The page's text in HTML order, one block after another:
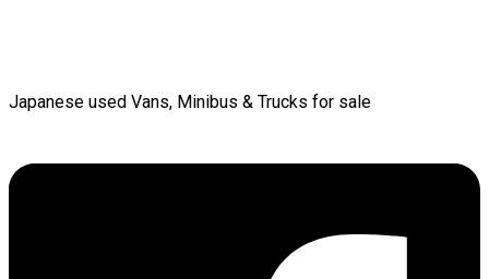
Japanese used Vans, Minibus & Trucks for sale